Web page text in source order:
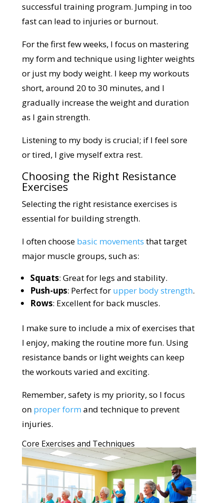
successful training program. Jumping in too
fast can lead to injuries or burnout.
For the first few weeks, I focus on mastering
my form and technique using lighter weights
or just my body weight. I keep my workouts
short, around 20 to 30 minutes, and I
gradually increase the weight and duration
as I gain strength.
Listening to my body is crucial; if I feel sore
or tired, I give myself extra rest.
Choosing the Right Resistance
Exercises
Selecting the right resistance exercises is
essential for building strength.
I often choose basic movements that target
major muscle groups, such as:
Squats: Great for legs and stability.
Push-ups: Perfect for upper body strength.
Rows: Excellent for back muscles.
I make sure to include a mix of exercises that
I enjoy, making the routine more fun. Using
resistance bands or light weights can keep
the workouts varied and exciting.
Remember, safety is my priority, so I focus
on proper form and technique to prevent
injuries.
Core Exercises and Techniques